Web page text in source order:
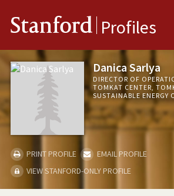
Stanford Profiles
Danica Sarlya
DIRECTOR OF
TOMKAT CENTER,
SUSTAINABLE ENERGY
PRINT PROFILE
EMAIL PROFILE
VIEW STANFORD-ONLY PROFILE